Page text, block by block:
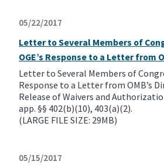
05/22/2017
Letter to Several Members of
OGE’s Response to a Letter from
Letter to Several Members of
Response to a Letter from OMB’s
Release of Waivers and
app. §§ 402(b)(10), 403(a)(2).
(LARGE FILE SIZE: 29MB)
05/15/2017